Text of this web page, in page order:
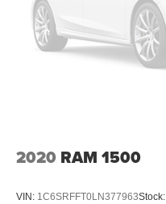
2020 RAM 1500
VIN: 1C6SRFFT0LN377963Stock: